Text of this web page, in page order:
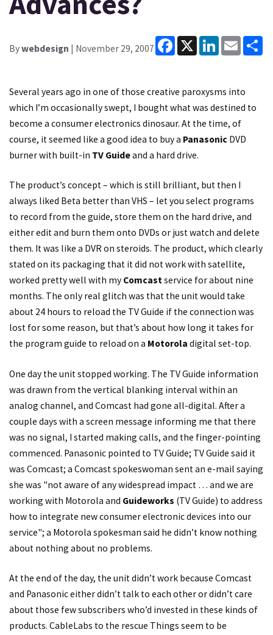
Bywebdesign | November 29, 2007
Facebook
X LinkedInEmail
Several years ago in one of those creative paroxysms into
which I’m occasionally swept, I bought what was destined to
become a consumer electronics dinosaur. At the time, of
course, it seemed like a good idea to buy a Panasonic DVD
burner with built-in TV Guideand a hard drive.
The product’s concept – which is still brilliant, but then I
always liked Beta better than VHS – let you select programs
to record from the guide, store them on the hard drive, and
either edit and burn them onto DVDs or just watch and delete
them. It was like a DVR on steroids. The product, which clearly
stated on its packaging that it did not work with satellite,
worked pretty well with my Comcastservice for about nine
months. The only real glitch was that the unit would take
about 24 hours to reload the TV Guide if the connection was
lost for some reason, but that’s about how long it takes for
the program guide to reload on a Motorola digital set-top.
One day the unit stopped working. The TV Guide information
was drawn from the vertical blanking interval within an
analog channel, and Comcast had gone all-digital. After a
couple days with a screen message informing me that there
was no signal, I started making calls, and the finger-pointing
commenced. Panasonic pointed to TV Guide; TV Guide said it
was Comcast; a Comcast spokeswoman sent an e-mail saying
she was "not aware of any widespread impact … and we are
working with Motorola and Guideworks (TV Guide) to address
how to integrate new consumer electronic devices into our
service"; a Motorola spokesman said he didn’t know nothing
about nothing about no problems.
At the end of the day, the unit didn’t work because Comcast
and Panasonic either didn’t talk to each other or didn’t care
about those few subscribers who’d invested in these kinds of
products. CableLabs to the rescue Things seem to be